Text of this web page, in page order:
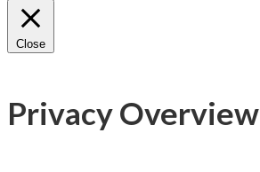
Close
Privacy Overview